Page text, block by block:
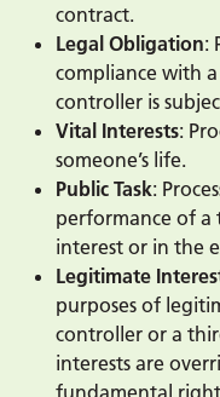
contract.
Legal Obligation:
compliance with
controller is
Vital Interests:
someone’s life.
Public Task:
performance of a
interest or in the
Legitimate
purposes of
controller or a
interests are